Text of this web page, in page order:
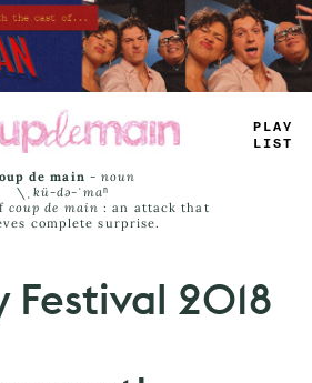
- RU#
JA_S
de main -noun
\ˌ kü-də-ˈmaⁿ
coup de main : an attack that
complete surprise.
Festival 2018